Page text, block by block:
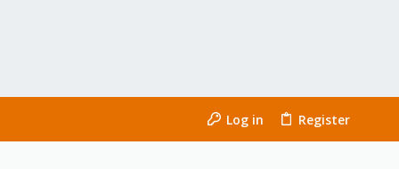
Log in Register